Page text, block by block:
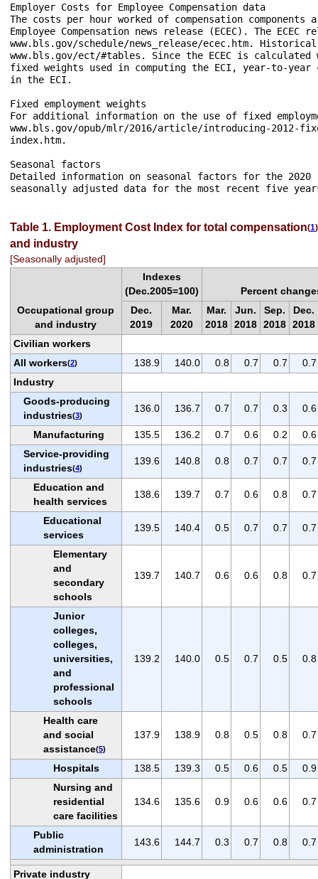
Employer Costs for Employee Compensation data
The costs per hour worked of compensation
Employee Compensation news release (ECEC). The
www.bls.gov/schedule/news_release/ecec.htm.
www.bls.gov/ect/#tables. Since the ECEC is
fixed weights used in computing the ECI, year-to-
in the ECI.
Fixed employment weights
For additional information on the use of fixed
www.bls.gov/opub/mlr/2016/article/introducing-2012-
index.htm.
Seasonal factors
Detailed information on seasonal factors for the
Table 1. Employment Cost Index for total compensation(1)
and industry
[Seasonally adjusted]
Occupational group
and industry
Indexes
(Dec.2005=100)
Percent
Dec.
2019
Mar.
2020
Mar.
2018
Jun.
2018
Sep.
2018
Dec.
2018
Civilian workers
All workers(2) 138.9 140.0 0.8 0.7 0.7
0.7
Industry
Goods-producing
industries(3)
136.0 136.7 0.7 0.7 0.3 0.6
Manufacturing 135.5 136.2 0.7 0.6 0.2
0.6
Service-providing
industries(4)
139.6 140.8 0.8 0.7 0.7 0.7
Education and
health services
138.6 139.7 0.7 0.6 0.8 0.7
Educational
services
139.5 140.4 0.5 0.7 0.7 0.7
Elementary
and
secondary
schools
139.7 140.7 0.6 0.6 0.8 0.7
Junior
colleges,
colleges,
universities,
and
professional
schools
139.2 140.0 0.5 0.7 0.5 0.8
Health care
and social
assistance(5)
137.9 138.9 0.8 0.5 0.8 0.7
Hospitals 138.5 139.3 0.5 0.6 0.5
0.9
Nursing and
residential
care facilities
134.6 135.6 0.9 0.6 0.6 0.7
Public
administration
143.6 144.7 0.3 0.7 0.8 0.7
Private industry